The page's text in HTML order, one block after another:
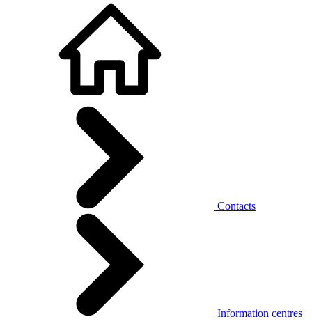
Contacts
Information centres